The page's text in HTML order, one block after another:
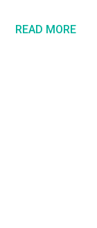
READ MORE